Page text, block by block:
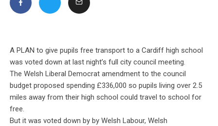
A PLAN to give pupils free transport to a Cardiff high school
was voted down at last night’s full city council meeting.
The Welsh Liberal Democrat amendment to the council
budget proposed spending £336,000 so pupils living over 2.5
miles away from their high school could travel to school for
free.
But it was voted down by by Welsh Labour, Welsh